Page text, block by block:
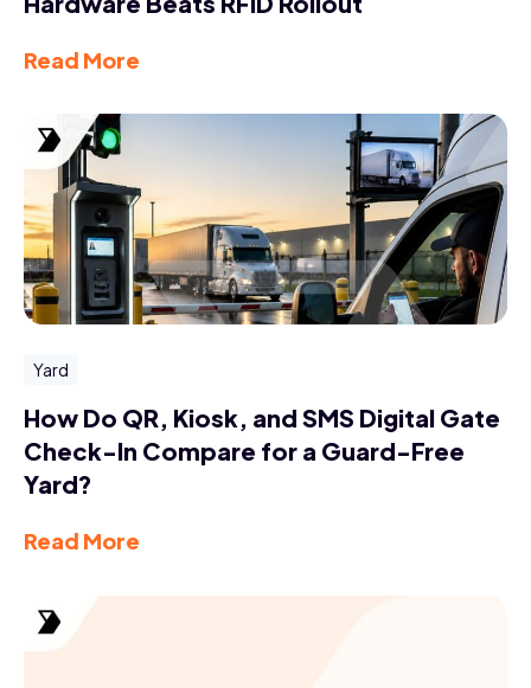
Read More
Yard
How Do QR, Kiosk, and SMS Digital Gate
Check-In Compare for a Guard-Free
Yard?
Read More